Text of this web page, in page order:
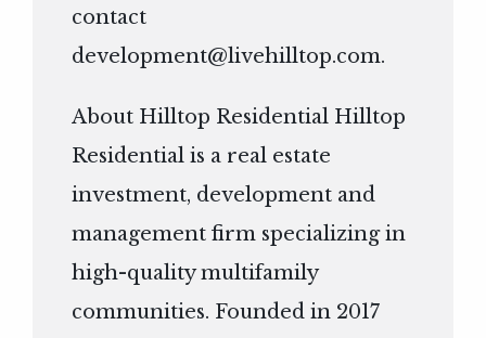
contact
development@livehilltop.com.
About Hilltop Residential Hilltop
Residential is a real estate
investment, development and
management firm specializing in
high-quality multifamily
communities. Founded in 2017